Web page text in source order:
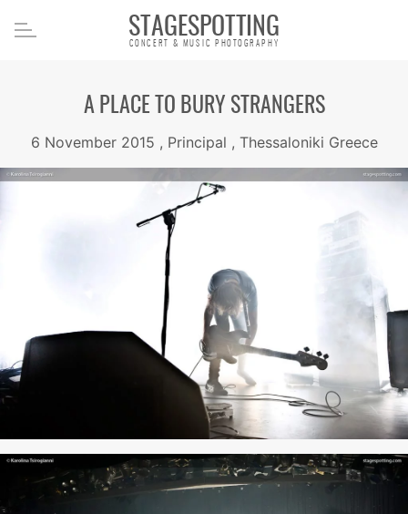
STAGESPOTTING
CONCERT & MUSIC PHOTOGRAPHY
A PLACE TO BURY STRANGERS
6 November 2015 , Principal , Thessaloniki Greece